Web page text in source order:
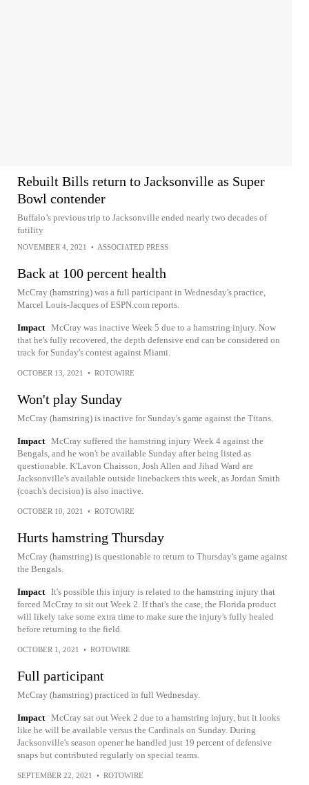
Rebuilt Bills return to Jacksonville as Super
Bowl contender
Buffalo’s previous trip to Jacksonville ended nearly two decades of
futility
NOVEMBER 4, 2021 • ASSOCIATED PRESS
Back at 100 percent health
McCray (hamstring) was a full participant in Wednesday's practice,
Marcel Louis-Jacques of ESPN.com reports.
Impact McCray was inactive Week 5 due to a hamstring injury. Now
that he's fully recovered, the depth defensive end can be considered on
track for Sunday's contest against Miami.
OCTOBER 13, 2021 • ROTOWIRE
Won't play Sunday
McCray (hamstring) is inactive for Sunday's game against the Titans.
Impact McCray suffered the hamstring injury Week 4 against the
Bengals, and he won't be available Sunday after being listed as
questionable. K'Lavon Chaisson, Josh Allen and Jihad Ward are
Jacksonville's available outside linebackers this week, as Jordan Smith
(coach's decision) is also inactive.
OCTOBER 10, 2021 • ROTOWIRE
Hurts hamstring Thursday
McCray (hamstring) is questionable to return to Thursday's game against
the Bengals.
Impact It's possible this injury is related to the hamstring injury that
forced McCray to sit out Week 2. If that's the case, the Florida product
will likely take some extra time to make sure the injury's fully healed
before returning to the field.
OCTOBER 1, 2021 • ROTOWIRE
Full participant
McCray (hamstring) practiced in full Wednesday.
Impact McCray sat out Week 2 due to a hamstring injury, but it looks
like he will be available versus the Cardinals on Sunday. During
Jacksonville's season opener he handled just 19 percent of defensive
snaps but contributed regularly on special teams.
SEPTEMBER 22, 2021 • ROTOWIRE